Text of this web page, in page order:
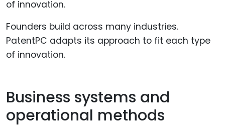
Founders build across many industries.
PatentPC adapts its approach to fit each type
of innovation.
Business systems and
operational methods